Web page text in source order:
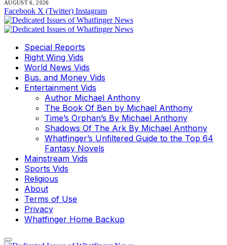
AUGUST 6, 2026
Facebook X (Twitter) Instagram
Special Reports
Right Wing Vids
World News Vids
Bus. and Money Vids
Entertainment Vids
Author Michael Anthony
The Book Of Ben by Michael Anthony
Time’s Orphan’s By Michael Anthony
Shadows Of The Ark By Michael Anthony
Whatfinger’s Unfiltered Guide to the Top 64
Fantasy Novels
Mainstream Vids
Sports Vids
Religious
About
Terms of Use
Privacy
Whatfinger Home Backup